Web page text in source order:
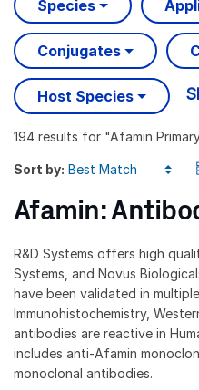
Species
Conjugates
Host Species
194 results for "Afamin
Sort by:
Afamin:
R&D Systems offers high
Systems, and Novus
have been validated in
Immunohistochemistry,
antibodies are reactive in
includes anti-Afamin
monoclonal antibodies.